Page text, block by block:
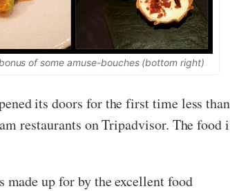
of some amuse-bouches (bottom right)
its doors for the first time less
restaurants on Tripadvisor. The
up for by the excellent food